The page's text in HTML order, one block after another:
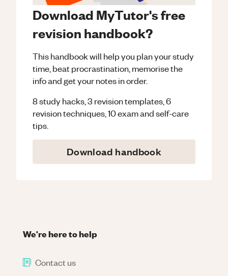
Download MyTutor's free
revision handbook?
This handbook will help you plan your study
time, beat procrastination, memorise the
info and get your notes in order.
8 study hacks, 3 revision templates, 6
revision techniques, 10 exam and self-care
tips.
Download handbook
We're here to help
Contact us